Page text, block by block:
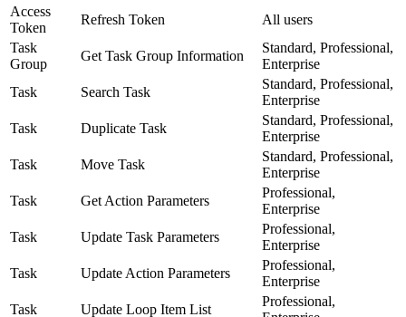
Access
Token
Refresh Token
All users
Task
Group
Get Task Group Information
Standard, Professional,
Enterprise
Task
Search Task
Standard, Professional,
Enterprise
Task
Duplicate Task
Standard, Professional,
Enterprise
Task
Move Task
Standard, Professional,
Enterprise
Task
Get Action Parameters
Professional,
Enterprise
Task
Update Task Parameters
Professional,
Enterprise
Task
Update Action Parameters
Professional,
Enterprise
Task
Update Loop Item List
Professional,